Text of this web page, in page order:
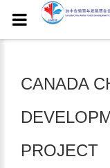
CANADA
PROJECT